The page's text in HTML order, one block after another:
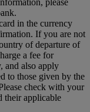
please
in the currency
If you are not
of departure of
a fee for
and also apply
to those given by the
check with your
their applicable